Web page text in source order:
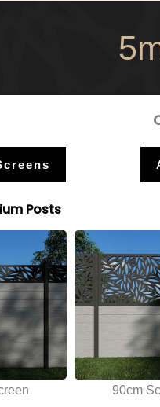
Posts
90cm